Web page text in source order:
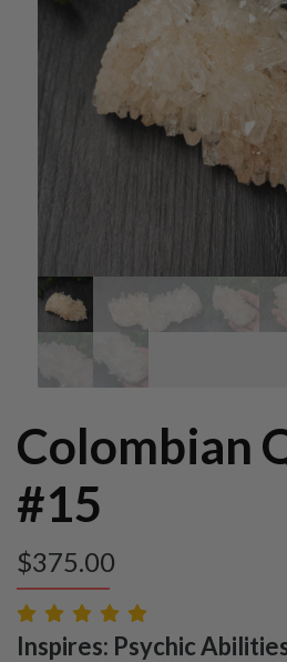
Colombian
#15
$375.00
Inspires: Psychic